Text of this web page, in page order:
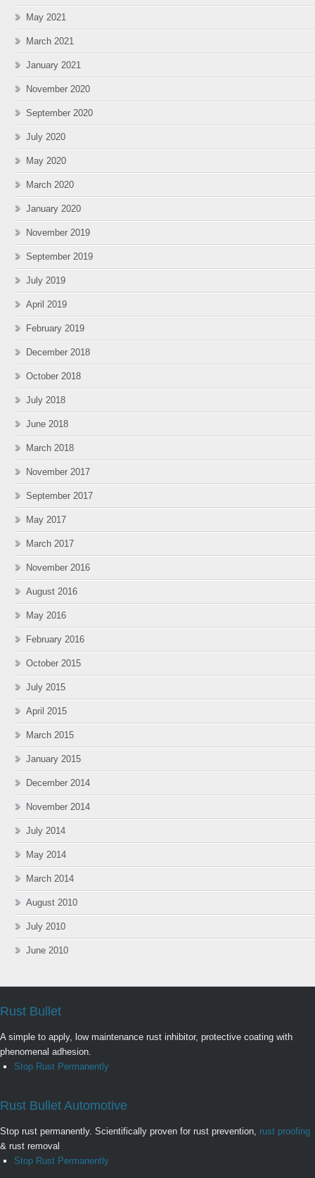
May 2021
March 2021
January 2021
November 2020
September 2020
July 2020
May 2020
March 2020
January 2020
November 2019
September 2019
July 2019
April 2019
February 2019
December 2018
October 2018
July 2018
June 2018
March 2018
November 2017
September 2017
May 2017
March 2017
November 2016
August 2016
May 2016
February 2016
October 2015
July 2015
April 2015
March 2015
January 2015
December 2014
November 2014
July 2014
May 2014
March 2014
August 2010
July 2010
June 2010
Rust Bullet
A simple to apply, low maintenance rust inhibitor, protective coating with
phenomenal adhesion.
Stop Rust Permanently
Rust Bullet Automotive
Stop rust permanently. Scientifically proven for rust prevention, rust proofing
& rust removal
Stop Rust Permanently